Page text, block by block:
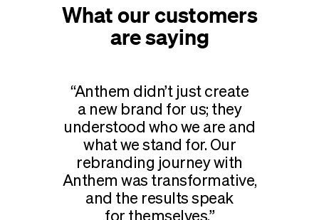
What our customers
are saying
Anthem didn’t just create
a new brand for us; they
understood who we are and
what we stand for. Our
rebranding journey with
Anthem was transformative,
and the results speak
for themselves.